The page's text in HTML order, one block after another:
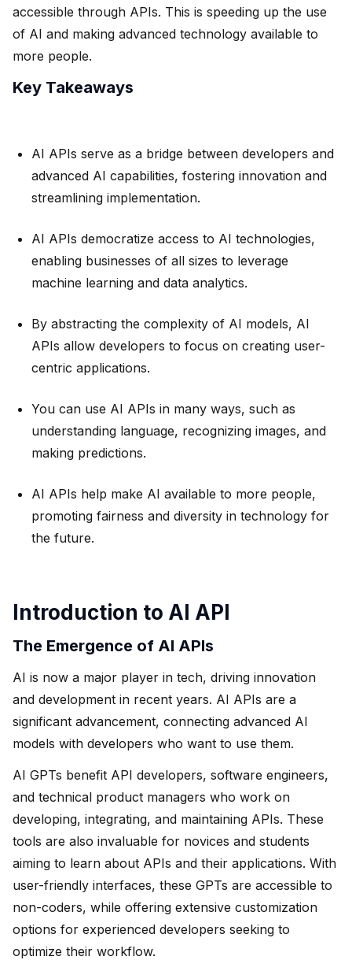
accessible through APIs. This is speeding up the use
of AI and making advanced technology available to
more people.
Key Takeaways
AI APIs serve as a bridge between developers and
advanced AI capabilities, fostering innovation and
streamlining implementation.
AI APIs democratize access to AI technologies,
enabling businesses of all sizes to leverage
machine learning and data analytics.
By abstracting the complexity of AI models, AI
APIs allow developers to focus on creating user-
centric applications.
You can use AI APIs in many ways, such as
understanding language, recognizing images, and
making predictions.
AI APIs help make AI available to more people,
promoting fairness and diversity in technology for
the future.
Introduction to AI API
The Emergence of AI APIs
AI is now a major player in tech, driving innovation
and development in recent years. AI APIs are a
significant advancement, connecting advanced AI
models with developers who want to use them.
AI GPTs benefit API developers, software engineers,
and technical product managers who work on
developing, integrating, and maintaining APIs. These
tools are also invaluable for novices and students
aiming to learn about APIs and their applications. With
user-friendly interfaces, these GPTs are accessible to
non-coders, while offering extensive customization
options for experienced developers seeking to
optimize their workflow.